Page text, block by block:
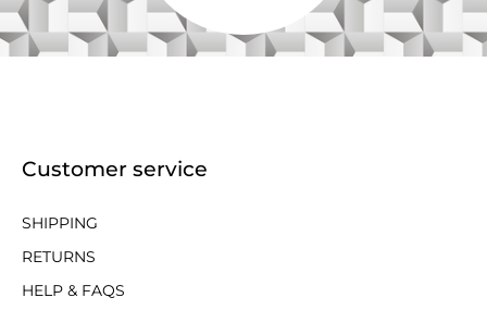
Customer service
SHIPPING
RETURNS
HELP & FAQS